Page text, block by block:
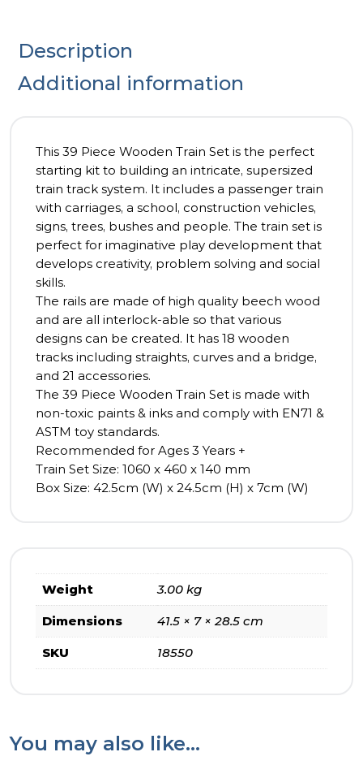
Description
Additional information
This 39 Piece Wooden Train Set is the perfect
starting kit to building an intricate, supersized
train track system. It includes a passenger train
with carriages, a school, construction vehicles,
signs, trees, bushes and people. The train set is
perfect for imaginative play development that
develops creativity, problem solving and social
skills.
The rails are made of high quality beech wood
and are all interlock-able so that various
designs can be created. It has 18 wooden
tracks including straights, curves and a bridge,
and 21 accessories.
The 39 Piece Wooden Train Set is made with
non-toxic paints & inks and comply with EN71 &
ASTM toy standards.
Recommended for Ages 3 Years +
Train Set Size: 1060 x 460 x 140 mm
Box Size: 42.5cm (W) x 24.5cm (H) x 7cm (W)
Weight 3.00 kg
Dimensions 41.5 × 7 × 28.5 cm
SKU 18550
You may also like…